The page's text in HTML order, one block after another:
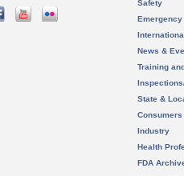
Safety
News &
Training
State &
Consumers
Industry
Health
FDA